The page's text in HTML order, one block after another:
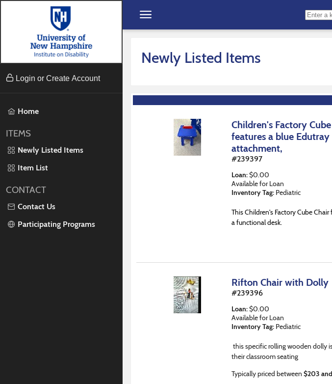
Login or Create Account
Home
ITEMS
Newly Listed Items
Item List
CONTACT
Contact Us
Participating Programs
Newly Listed Items
Children's Factory
features a blue Edutray
attachment,
#239397
Loan:$0.00
Available for Loan
Inventory Tag: Pediatric
This Children's Factory Cube Chair
a functional desk.
Rifton Chair with Dolly
#239396
Loan:$0.00
Available for Loan
Inventory Tag: Pediatric
this specific rolling wooden dolly
their classroom seating
Typically priced between $203